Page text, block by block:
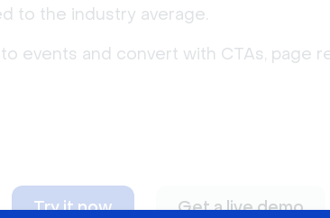
to the industry average.
events and convert with CTAs, page
Try it now Get a live demo